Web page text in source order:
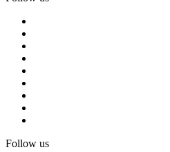
Follow us